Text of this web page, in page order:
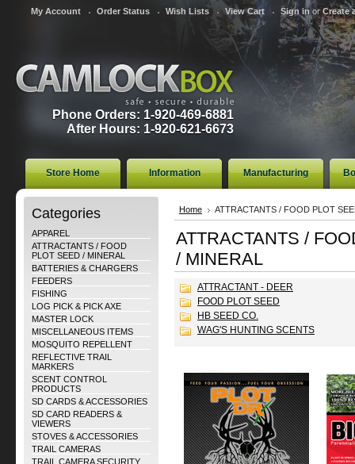
My Account Order Status Wish Lists View Cart Sign in orCreate
Phone Orders: 1-920-469-6881
After Hours: 1-920-621-6673
Store Home Information Manufacturing
Categories
APPAREL
ATTRACTANTS / FOOD
PLOT SEED / MINERAL
BATTERIES & CHARGERS
FEEDERS
FISHING
LOG PICK & PICK AXE
MASTER LOCK
MISCELLANEOUS ITEMS
MOSQUITO REPELLENT
REFLECTIVE TRAIL
MARKERS
SCENT CONTROL
PRODUCTS
SD CARDS & ACCESSORIES
SD CARD READERS &
VIEWERS
STOVES & ACCESSORIES
TRAIL CAMERAS
TRAIL CAMERA SECURITY
Home ATTRACTANTS / FOOD PLOT
ATTRACTANTS /
/ MINERAL
ATTRACTANT - DEER
FOOD PLOT SEED
HB SEED CO.
WAG'S HUNTING SCENTS